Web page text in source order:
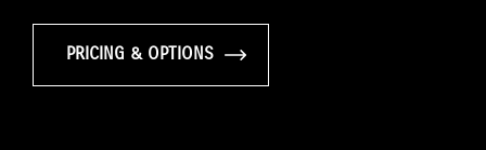
PRICING & OPTIONS